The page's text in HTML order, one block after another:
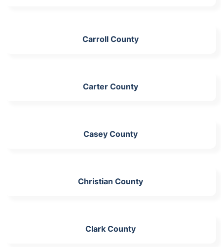
Carroll County
Carter County
Casey County
Christian County
Clark County